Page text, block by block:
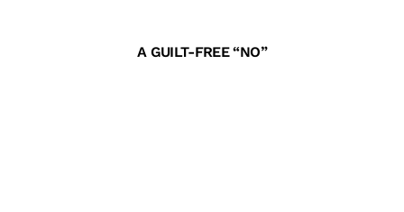
A GUILT-FREE “NO”